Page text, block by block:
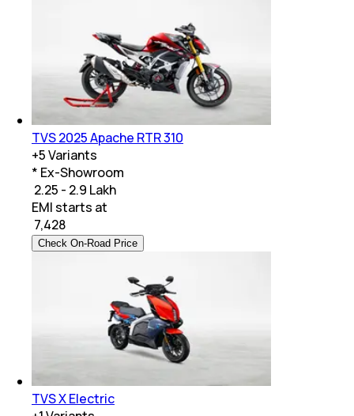
TVS 2025 Apache RTR 310
+5Variants
* Ex-Showroom
₹ 2.25 - 2.9 Lakh
EMI starts at
7,428
Check On-Road Price
TVS X Electric